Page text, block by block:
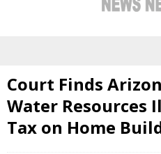
Court Finds
Water Resources
Tax on Home